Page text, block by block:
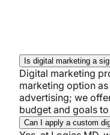
Is digital marketing a
Digital marketing
marketing option
advertising; we
budget and goals
Can I apply a custom